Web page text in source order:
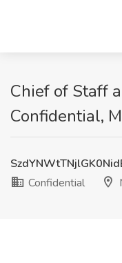
Chief of Staff
Confidential,
Confidential